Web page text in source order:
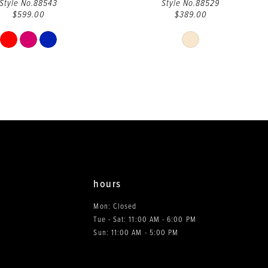
Style No.88543
$599.00
Skip
Color
Style No.88529
$389.00
Skip
Color
hours
Mon: Closed
Tue - Sat: 11:00 AM - 6:00 PM
Sun: 11:00 AM - 5:00 PM